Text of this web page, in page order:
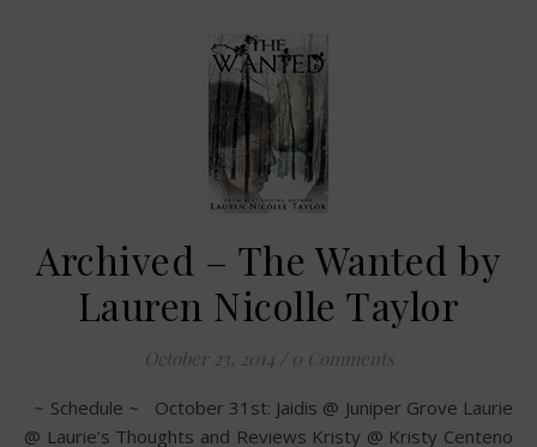
Archived – The Wanted by
Lauren Nicolle Taylor
October 23, 2014 / 0 Comments
~ Schedule ~ October 31st: Jaidis @ Juniper Grove Laurie
@ Laurie’s Thoughts and Reviews Kristy @ Kristy Centeno